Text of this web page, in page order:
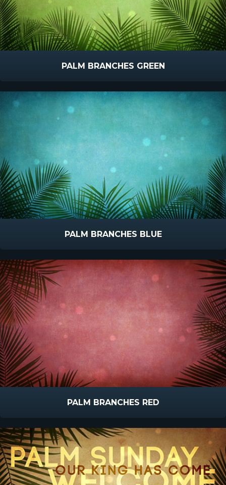
PALM BRANCHES GREEN
PALM BRANCHES BLUE
PALM BRANCHES RED